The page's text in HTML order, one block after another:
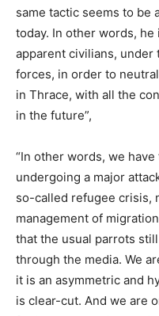
same tactic seems to be
today. In other words,
apparent civilians,
forces, in order to
in Thrace, with all the
in the future”,
“In other words, we
undergoing a major
so-called refugee crisis,
management of
that the usual parrots
through the media. We
it is an asymmetric and
is clear-cut. And we are